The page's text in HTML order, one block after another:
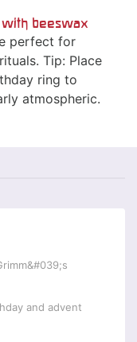
with beeswax
perfect for
Tip: Place
ring to
atmospheric.